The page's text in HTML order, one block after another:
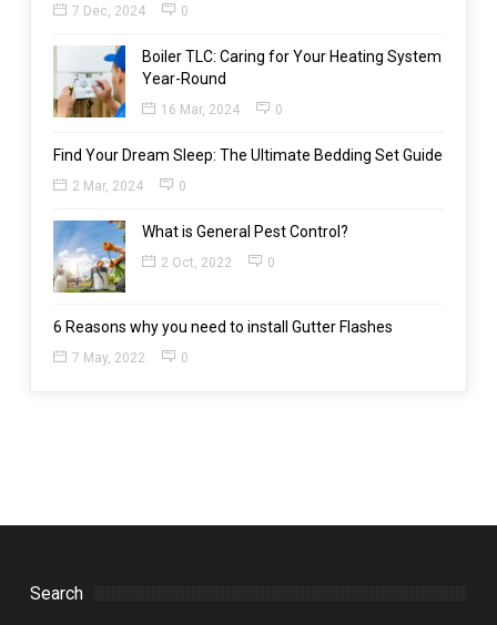
7 Dec, 2024 0
Boiler TLC: Caring for Your Heating System
Year-Round
16 Mar, 2024 0
Find Your Dream Sleep: The Ultimate Bedding Set Guide
2 Mar, 2024 0
What is General Pest Control?
2 Oct, 2022 0
6 Reasons why you need to install Gutter Flashes
7 May, 2022 0
Search